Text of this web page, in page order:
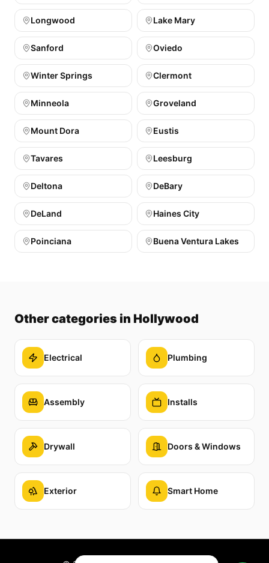
Longwood Lake Mary
Sanford Oviedo
Winter Springs Clermont
Minneola Groveland
Mount Dora Eustis
Tavares Leesburg
Deltona DeBary
DeLand Haines City
Poinciana Buena Ventura Lakes
Other categories in Hollywood
Electrical Plumbing
Assembly Installs
Drywall Doors & Windows
Exterior Smart Home